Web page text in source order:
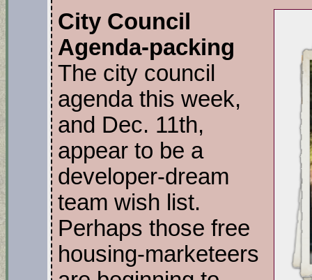
City Council
Agenda-packing
The city council
agenda this week,
and Dec. 11th,
appear to be a
developer-dream
team wish list.
Perhaps those free
housing-marketeers